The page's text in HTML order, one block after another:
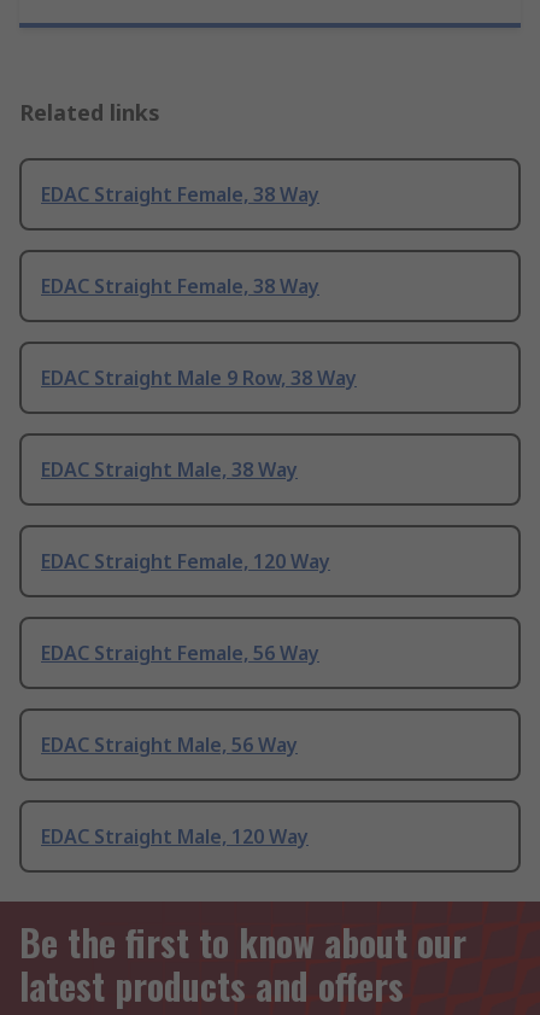
Related links
EDAC Straight Female, 38 Way
EDAC Straight Female, 38 Way
EDAC Straight Male 9 Row, 38 Way
EDAC Straight Male, 38 Way
EDAC Straight Female, 120 Way
EDAC Straight Female, 56 Way
EDAC Straight Male, 56 Way
EDAC Straight Male, 120 Way
Be the first to know about our
latest products and offers